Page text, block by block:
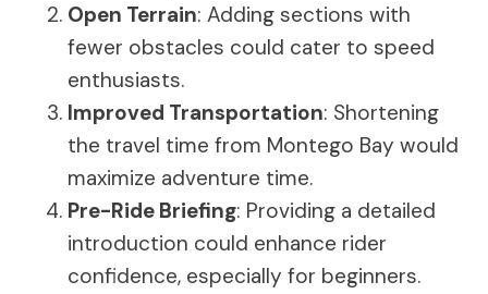
Open Terrain: Adding sections with
fewer obstacles could cater to speed
enthusiasts.
Improved Transportation: Shortening
the travel time from Montego Bay would
maximize adventure time.
Pre-Ride Briefing: Providing a detailed
introduction could enhance rider
confidence, especially for beginners.